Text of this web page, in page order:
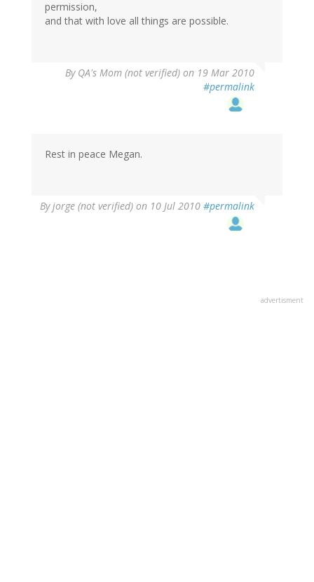
permission,
and that with love all things are possible.
By QA's Mom (not verified) on 19 Mar 2010
#permalink
Rest in peace Megan.
Byjorge (not verified) on 10 Jul 2010 #permalink
advertisment